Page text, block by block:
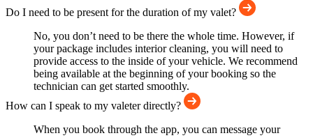
Do I need to be present for the duration of my valet?
No, you don’t need to be there the whole time. However, if
your package includes interior cleaning, you will need to
provide access to the inside of your vehicle. We recommend
being available at the beginning of your booking so the
technician can get started smoothly.
How can I speak to my valeter directly?
When you book through the app, you can message your